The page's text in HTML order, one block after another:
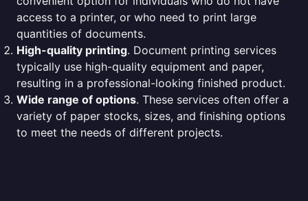
access to a printer, or who need to print large
quantities of documents.
High-quality printing. Document printing services
typically use high-quality equipment and paper,
resulting in a professional-looking finished product.
Wide range of options. These services often offer a
variety of paper stocks, sizes, and finishing options
to meet the needs of different projects.